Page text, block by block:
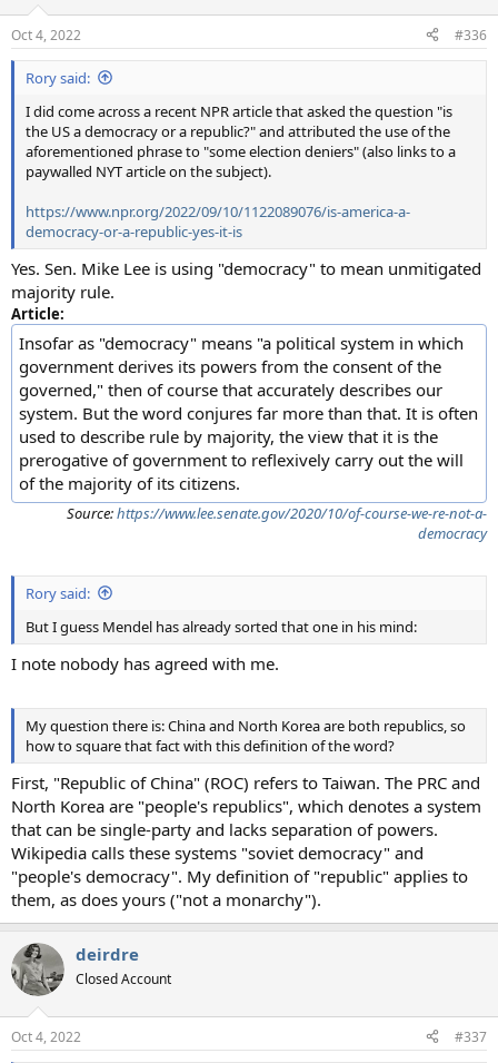
s
:
Oct 4, 2022 #336
Rory said:
I did come across a recent NPR article that asked the question "is
the US a democracy or a republic?" and attributed the use of the
aforementioned phrase to "some election deniers" (also links to a
paywalled NYT article on the subject).
https://www.npr.org/2022/09/10/1122089076/is-america-a-
democracy-or-a-republic-yes-it-is
Yes. Sen. Mike Lee is using "democracy" to mean unmitigated
majority rule.
Article:
Insofar as "democracy" means "a political system in which
government derives its powers from the consent of the
governed," then of course that accurately describes our
system. But the word conjures far more than that. It is often
used to describe rule by majority, the view that it is the
prerogative of government to reflexively carry out the will
of the majority of its citizens.
Source:https://www.lee.senate.gov/2020/10/of-course-we-re-not-a-
democracy
Rory said:
But I guess Mendel has already sorted that one in his mind:
I note nobody has agreed with me.
My question there is: China and North Korea are both republics, so
how to square that fact with this definition of the word?
First, "Republic of China" (ROC) refers to Taiwan. The PRC and
North Korea are "people's republics", which denotes a system
that can be single-party and lacks separation of powers.
Wikipedia calls these systems "soviet democracy" and
"people's democracy". My definition of "republic" applies to
them, as does yours ("not a monarchy").
deirdre
Closed Account
Oct 4, 2022 #337